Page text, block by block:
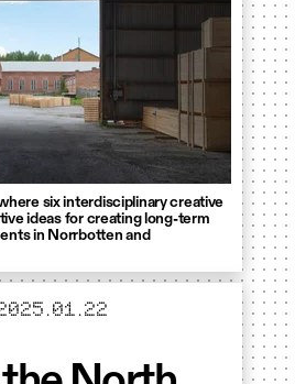
six interdisciplinary creative
ideas for creating long-term
in Norrbotten and